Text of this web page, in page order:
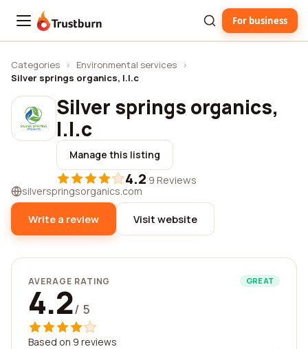
Trustburn For business
Categories › Environmental services ›
Silver springs organics, l.l.c
Silver springs organics,
l.l.c
Manage this listing
4.2·9 Reviews
silverspringsorganics.com
Write a review Visit website
AVERAGE RATING GREAT
4.2/ 5
Based on 9 reviews